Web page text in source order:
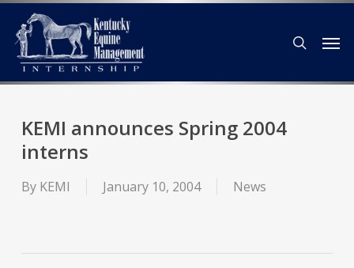
main
content
search
KEMI announces Spring 2004
interns
By KEMI January 10, 2004 News